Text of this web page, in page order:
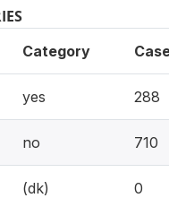
Category
yes 288
no 710
(dk) 0